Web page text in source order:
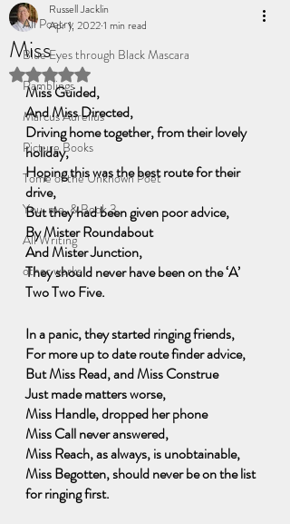
All Poetry
Blue Eyes through Black Mascara
Ramblings
Marcus Aurelius
Picture Books
Tome of the Unknown Poet
You, me, & Book 3
All Writing
other works
Miss
Russell Jacklin
Apr 1, 20221 min read
Rated NaN out of 5 stars.
Miss Guided,
And Miss Directed,
Driving home together, from their lovely
holiday,
Hoping this was the best route for their
drive,
But they had been given poor advice,
By Mister Roundabout
And Mister Junction,
They should never have been on the ‘A’
Two Two Five.
In a panic, they started ringing friends,
For more up to date route finder advice,
But Miss Read, and Miss Construe
Just made matters worse,
Miss Handle, dropped her phone
Miss Call never answered,
Miss Reach, as always, is unobtainable,
Miss Begotten, should never be on the list
for ringing first.